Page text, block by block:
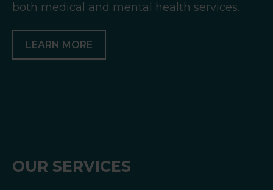
both medical and mental health services.
LEARN MORE
OUR SERVICES